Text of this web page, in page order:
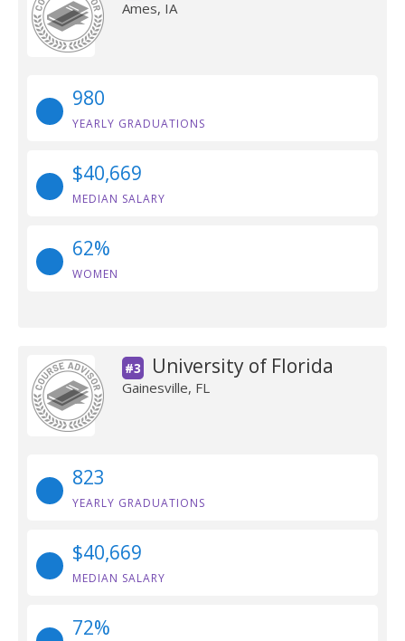
Ames, IA
980
YEARLY GRADUATIONS
$40,669
MEDIAN SALARY
62%
WOMEN
#3 University of Florida
Gainesville, FL
823
YEARLY GRADUATIONS
$40,669
MEDIAN SALARY
72%